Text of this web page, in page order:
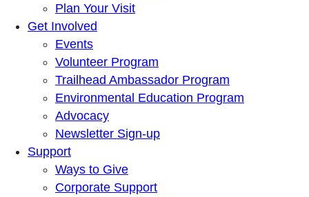
Plan Your Visit
Get Involved
Events
Volunteer Program
Trailhead Ambassador Program
Environmental Education Program
Advocacy
Newsletter Sign-up
Support
Ways to Give
Corporate Support